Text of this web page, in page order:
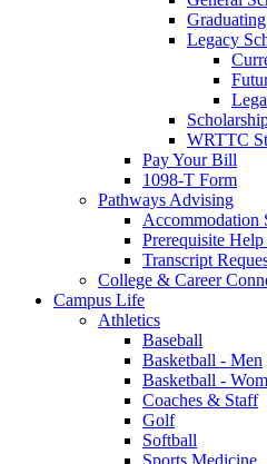
Legacy
WRTTC
Pay Your Bill
1098-T Form
Pathways Advising
Accommodation
Prerequisite Help
Transcript
College & Career
Campus Life
Athletics
Baseball
Basketball - Men
Basketball -
Coaches & Staff
Golf
Softball
Sports Medicine